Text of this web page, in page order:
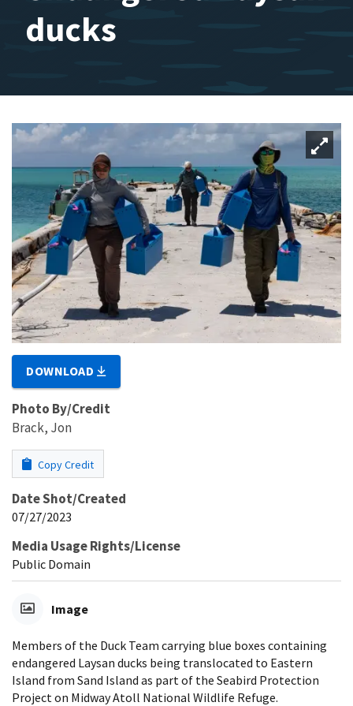
ducks
DOWNLOAD
Photo By/Credit
Brack, Jon
Copy Credit
Date Shot/Created
07/27/2023
Media Usage Rights/License
Public Domain
Image
Members of the Duck Team carrying blue boxes containing
endangered Laysan ducks being translocated to Eastern
Island from Sand Island as part of the Seabird Protection
Project on Midway Atoll National Wildlife Refuge.